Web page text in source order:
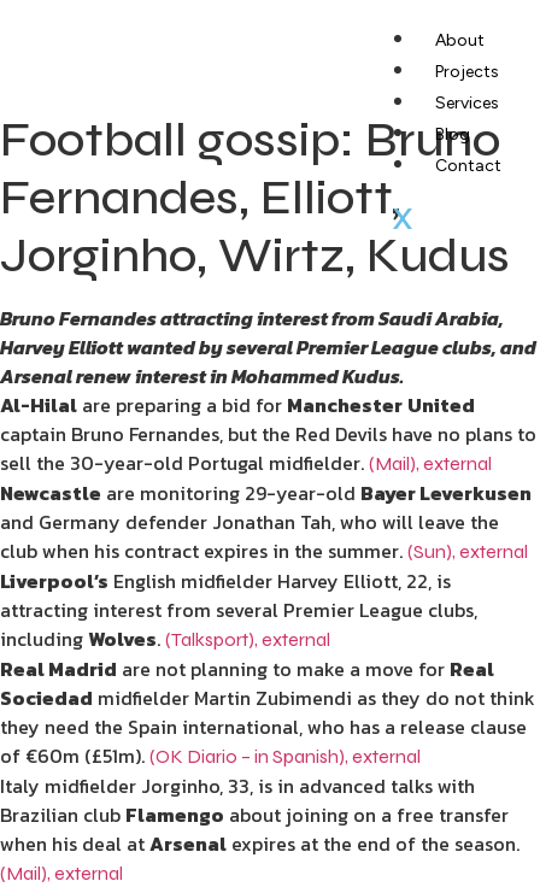
About
Projects
Services
Blog
Contact
X
Football gossip: Bruno
Fernandes, Elliott,
Jorginho, Wirtz, Kudus
Bruno Fernandes attracting interest from Saudi Arabia,
Harvey Elliott wanted by several Premier League clubs, and
Arsenal renew interest in Mohammed Kudus.
Al-Hilal are preparing a bid for Manchester United
captain Bruno Fernandes, but the Red Devils have no plans to
sell the 30-year-old Portugal midfielder. (Mail), external
Newcastle are monitoring 29-year-old Bayer Leverkusen
and Germany defender Jonathan Tah, who will leave the
club when his contract expires in the summer. (Sun), external
Liverpool’s English midfielder Harvey Elliott, 22, is
attracting interest from several Premier League clubs,
includingWolves. (Talksport), external
Real Madrid are not planning to make a move for Real
Sociedad midfielder Martin Zubimendi as they do not think
they need the Spain international, who has a release clause
of €60m (£51m). (OK Diario – in Spanish), external
Italy midfielder Jorginho, 33, is in advanced talks with
Brazilian club Flamengo about joining on a free transfer
when his deal atArsenal expires at the end of the season.
(Mail), external